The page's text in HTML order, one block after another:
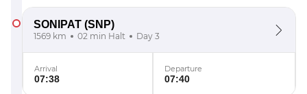
SONIPAT (SNP)
1569 km 02 min Halt Day 3
Arrival
07:38
Departure
07:40